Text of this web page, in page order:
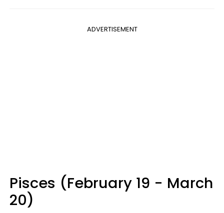
ADVERTISEMENT
Pisces (February 19 - March
20)